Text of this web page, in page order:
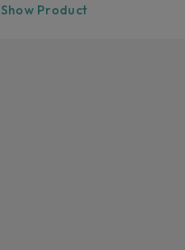
Show Product